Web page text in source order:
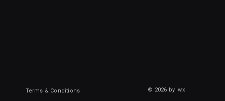
Terms & Conditions © 2026 by iwx